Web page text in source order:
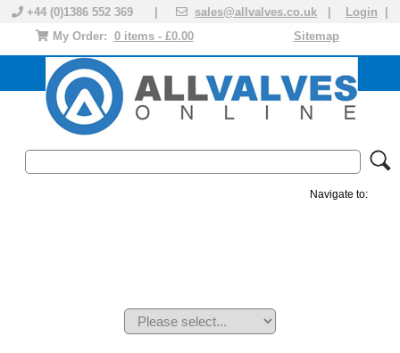
+44 (0)1386 552 369 | sales@allvalves.co.uk Login
Sitemap
My Order: 0 items - £0.00
Navigate to: